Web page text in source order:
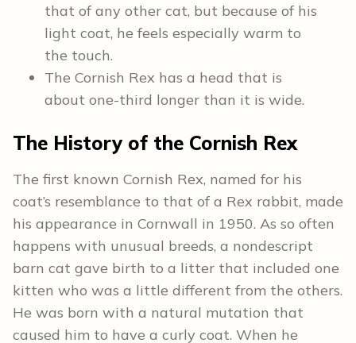
that of any other cat, but because of his
light coat, he feels especially warm to
the touch.
The Cornish Rex has a head that is
about one-third longer than it is wide.
The Historyof the Cornish Rex
The first known Cornish Rex, named for his
coat’s resemblance to that of a Rex rabbit, made
his appearance in Cornwall in 1950. As so often
happens with unusual breeds, a nondescript
barn cat gave birth to a litter that included one
kitten who was a little different from the others.
He was born with a natural mutation that
caused him to have a curly coat. When he